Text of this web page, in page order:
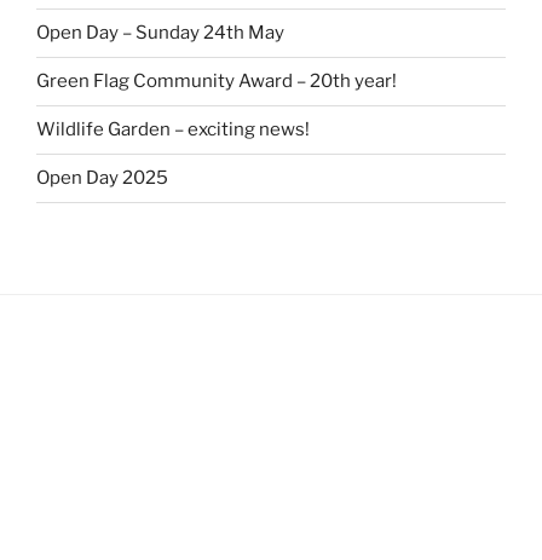
Open Day – Sunday 24th May
Green Flag Community Award – 20th year!
Wildlife Garden – exciting news!
Open Day 2025